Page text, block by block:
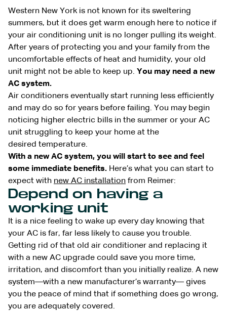
Western New York is not known for its sweltering
summers, but it does get warm enough here to notice if
your air conditioning unit is no longer pulling its weight.
After years of protecting you and your family from the
uncomfortable effects of heat and humidity, your old
unit might not be able to keep up. You may need a new
AC system.
Air conditioners eventually start running less efficiently
and may do so for years before failing. You may begin
noticing higher electric bills in the summer or your AC
unit struggling to keep your home at the
desired temperature.
With a new AC system, you will start to see and feel
some immediate benefits. Here’s what you can start to
expect with new AC installation from Reimer:
Depend on having a
working unit
It is a nice feeling to wake up every day knowing that
your AC is far, far less likely to cause you trouble.
Getting rid of that old air conditioner and replacing it
with a new AC upgrade could save you more time,
irritation, and discomfort than you initially realize. A new
system—with a new manufacturer’s warranty— gives
you the peace of mind that if something does go wrong,
you are adequately covered.